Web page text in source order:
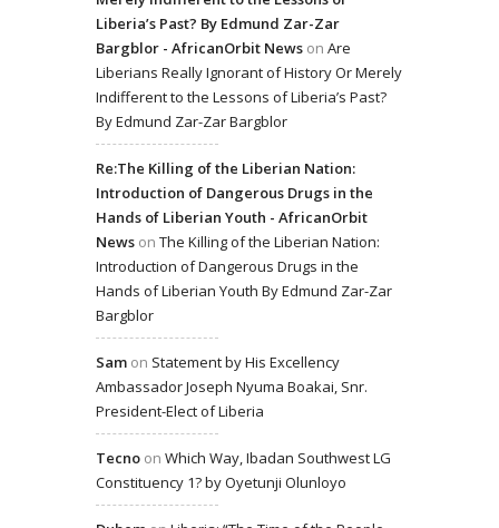
Liberia’s Past? By Edmund Zar-Zar
Bargblor - AfricanOrbit News on Are
Liberians Really Ignorant of History Or Merely
Indifferent to the Lessons of Liberia’s Past?
By Edmund Zar-Zar Bargblor
Re:The Killing of the Liberian Nation:
Introduction of Dangerous Drugs in the
Hands of Liberian Youth - AfricanOrbit
News on The Killing of the Liberian Nation:
Introduction of Dangerous Drugs in the
Hands of Liberian Youth By Edmund Zar-Zar
Bargblor
Sam on Statement by His Excellency
Ambassador Joseph Nyuma Boakai, Snr.
President-Elect of Liberia
Tecno on Which Way, Ibadan Southwest LG
Constituency 1? by Oyetunji Olunloyo